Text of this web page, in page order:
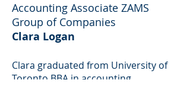
Accounting Associate ZAMS
Group of Companies
Clara Logan
Clara graduated from University of
Toronto BBA in accounting